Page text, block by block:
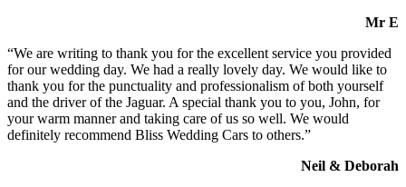
Mr E
“We are writing to thank you for the excellent service you provided
for our wedding day. We had a really lovely day. We would like to
thank you for the punctuality and professionalism of both yourself
and the driver of the Jaguar. A special thank you to you, John, for
your warm manner and taking care of us so well. We would
definitely recommend Bliss Wedding Cars to others.”
Neil & Deborah